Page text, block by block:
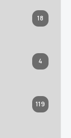
18
4
119